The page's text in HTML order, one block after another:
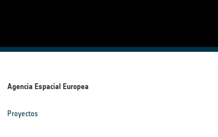
Agencia Espacial Europea
Proyectos